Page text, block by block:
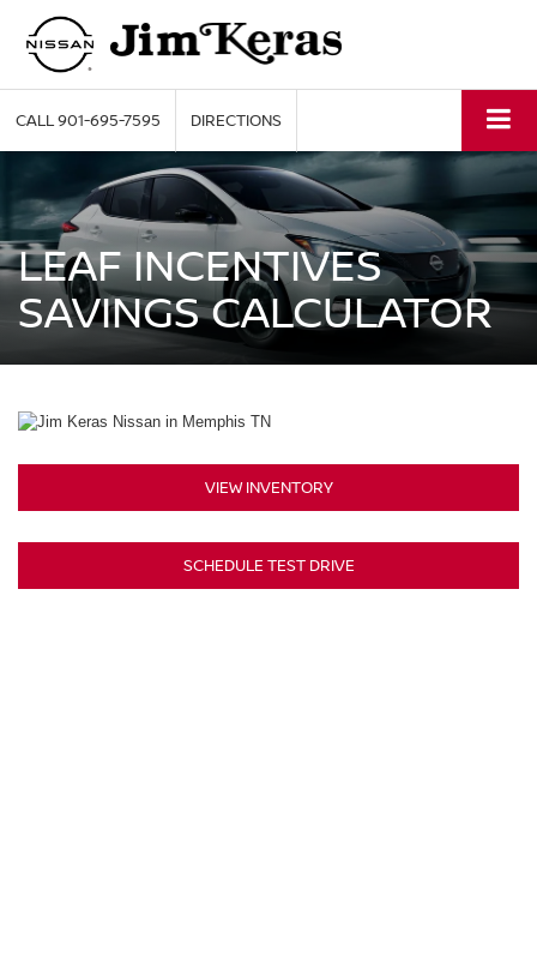
CALL901-695-7595 DIRECTIONS
LEAF INCENTIVES
SAVINGS CALCULATOR
VIEW INVENTORY
SCHEDULE TEST DRIVE